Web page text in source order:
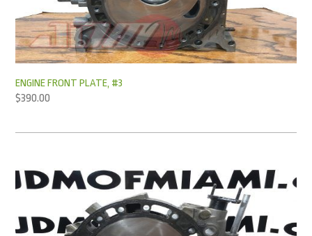
ENGINE FRONT PLATE, #3
$390.00